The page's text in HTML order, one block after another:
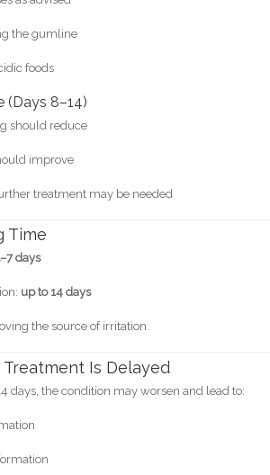
the gumline
foods
(Days 8–14)
should reduce
improve
treatment may be needed
Time
days
up to 14 days
the source of irritation.
Is Delayed
days, the condition may worsen and lead to: